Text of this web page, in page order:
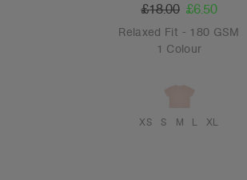
£18.00 £6.50
Relaxed Fit - 180 GSM
1 Colour
XS S M L XL